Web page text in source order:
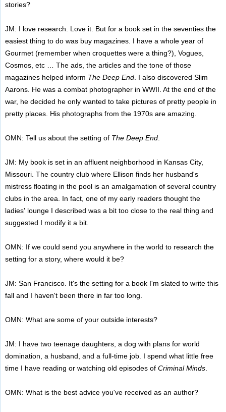
stories?
JM: I love research. Love it. But for a book set in the seventies the
easiest thing to do was buy magazines. I have a whole year of
Gourmet (remember when croquettes were a thing?), Vogues,
Cosmos, etc … The ads, the articles and the tone of those
magazines helped inform The Deep End. I also discovered Slim
Aarons. He was a combat photographer in WWII. At the end of the
war, he decided he only wanted to take pictures of pretty people in
pretty places. His photographs from the 1970s are amazing.
OMN: Tell us about the setting of The Deep End.
JM: My book is set in an affluent neighborhood in Kansas City,
Missouri. The country club where Ellison finds her husband's
mistress floating in the pool is an amalgamation of several country
clubs in the area. In fact, one of my early readers thought the
ladies' lounge I described was a bit too close to the real thing and
suggested I modify it a bit.
OMN: If we could send you anywhere in the world to research the
setting for a story, where would it be?
JM: San Francisco. It's the setting for a book I'm slated to write this
fall and I haven't been there in far too long.
OMN: What are some of your outside interests?
JM: I have two teenage daughters, a dog with plans for world
domination, a husband, and a full-time job. I spend what little free
time I have reading or watching old episodes of Criminal Minds.
OMN: What is the best advice you've received as an author?